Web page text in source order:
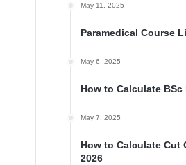
May 11, 2025
Paramedical Course
May 6, 2025
How to Calculate
May 7, 2025
How to Calculate Cut
2026